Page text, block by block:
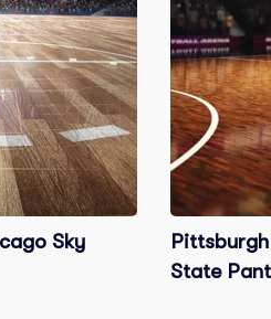
Sky
State